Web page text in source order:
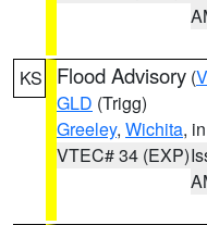
KS Flood Advisory (
GLD (Trigg)
Greeley, Wichita,
VTEC# 34 (EXP)